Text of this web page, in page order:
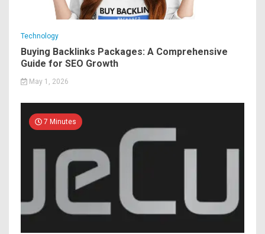
Technology
Buying Backlinks Packages: A Comprehensive
Guide for SEO Growth
May 1, 2026
7 Minutes